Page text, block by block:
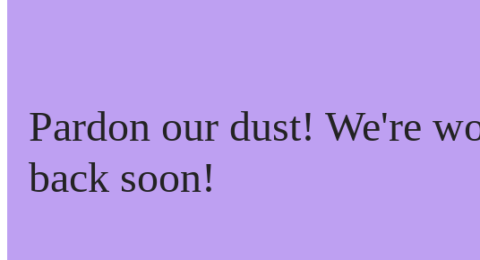
Pardon our dust! We're
back soon!